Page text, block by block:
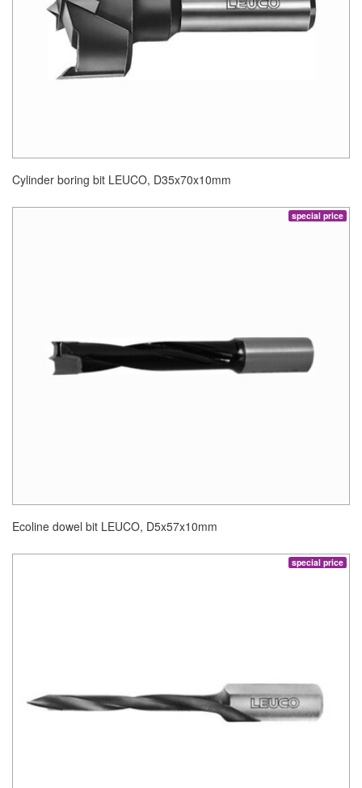
Cylinder boring bit LEUCO, D35x70x10mm
special price
Ecoline dowel bit LEUCO, D5x57x10mm
special price